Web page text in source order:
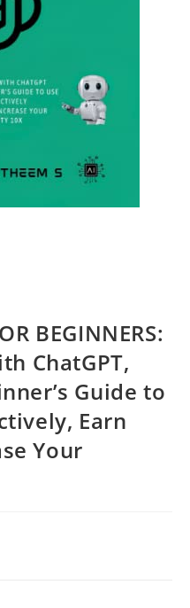
BEGINNERS:
ChatGPT,
Guide to
Earn
Your